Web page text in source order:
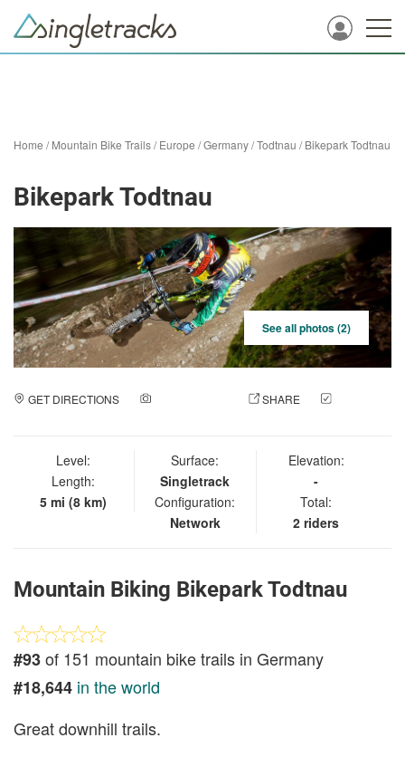
Home /Mountain Bike Trails/Europe /Germany/Todtnau /Bikepark Todtnau
Bikepark Todtnau
See all photos (2)
GET DIRECTIONS SHARE
Level:
Length:
5 mi (8 km)
Surface:
Singletrack
Configuration:
Network
Elevation:
-
Total:
2 riders
Mountain Biking Bikepark Todtnau
#93of 151 mountain bike trails in Germany
#18,644 in the world
Great downhill trails.